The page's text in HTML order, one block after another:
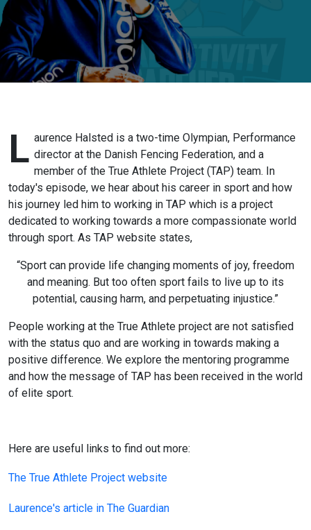
Project -
Laurence
Halsted (Pt1) -
Sport Series
L aurence Halsted is a two-time Olympian, Performance
director at the Danish Fencing Federation, and a
member of the True Athlete Project (TAP) team. In
today's episode, we hear about his career in sport and how
his journey led him to working in TAP which is a project
dedicated to working towards a more compassionate world
through sport. As TAP website states,
“Sport can provide life changing moments of joy, freedom
and meaning. But too often sport fails to live up to its
potential, causing harm, and perpetuating injustice.”
People working at the True Athlete project are not satisfied
with the status quo and are working in towards making a
positive difference. We explore the mentoring programme
and how the message of TAP has been received in the world
of elite sport.
Here are useful links to find out more:
The True Athlete Project website
Laurence's article in The Guardian